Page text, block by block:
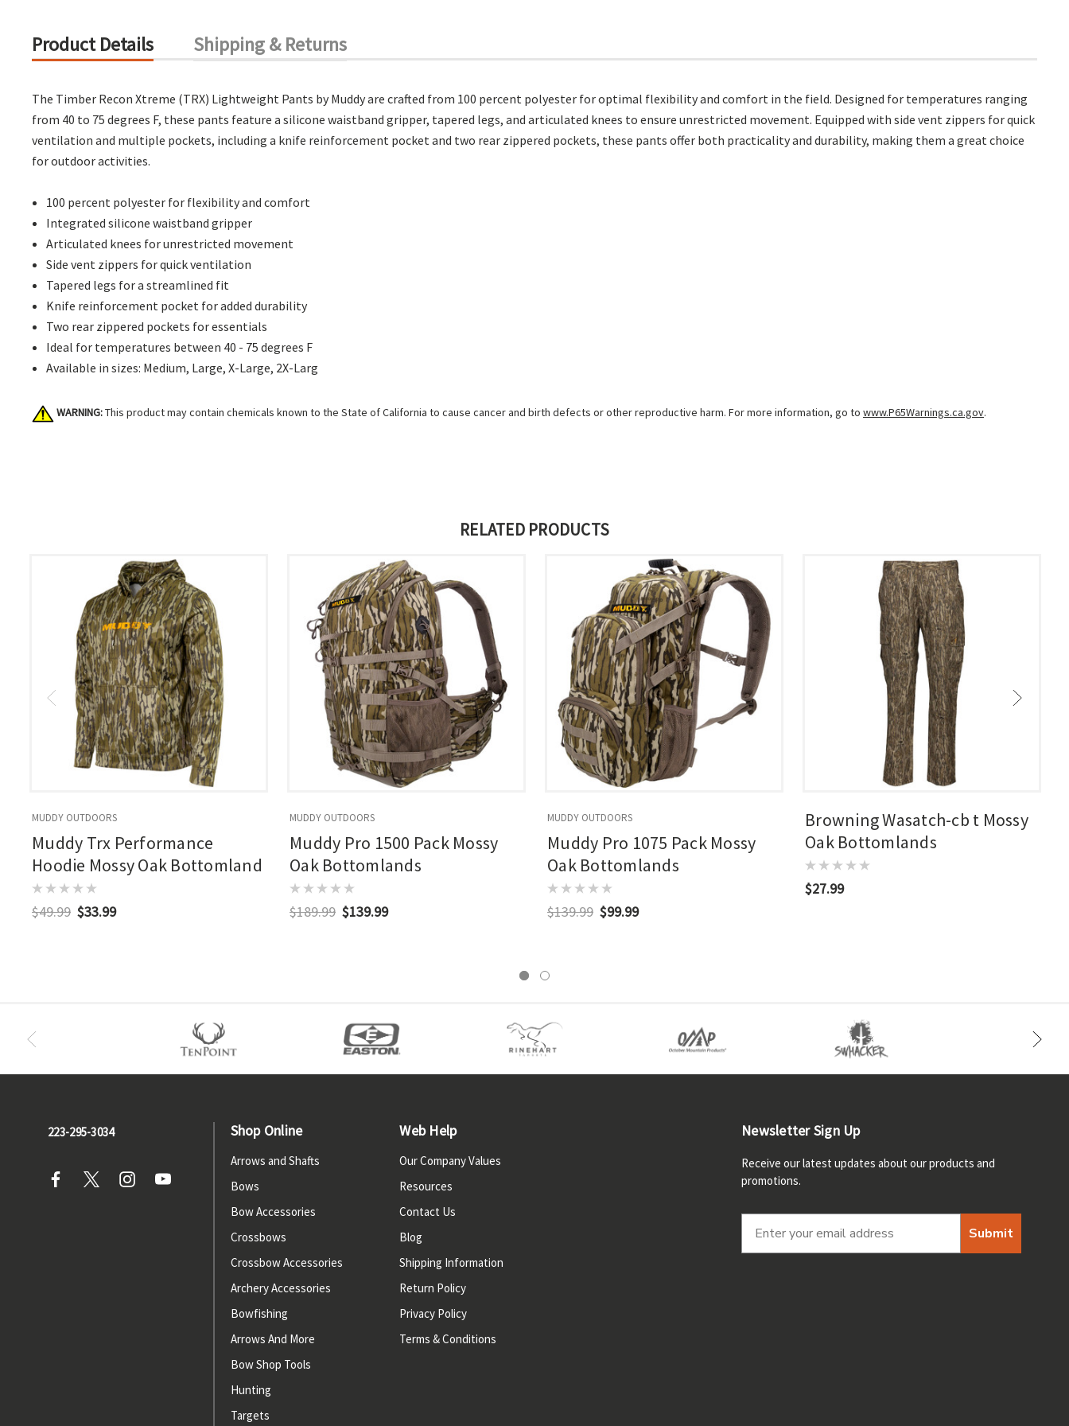
Product Details Shipping & Returns
The Timber Recon Xtreme (TRX) Lightweight Pants by Muddy are crafted from 100 percent polyester for optimal flexibility and comfort in the field. Designed for temperatures ranging
from 40 to 75 degrees F, these pants feature a silicone waistband gripper, tapered legs, and articulated knees to ensure unrestricted movement. Equipped with side vent zippers for quick
ventilation and multiple pockets, including a knife reinforcement pocket and two rear zippered pockets, these pants offer both practicality and durability, making them a great choice
for outdoor activities.
100 percent polyester for flexibility and comfort
Integrated silicone waistband gripper
Articulated knees for unrestricted movement
Side vent zippers for quick ventilation
Tapered legs for a streamlined fit
Knife reinforcement pocket for added durability
Two rear zippered pockets for essentials
Ideal for temperatures between 40 - 75 degrees F
Available in sizes: Medium, Large, X-Large, 2X-Larg
WARNING:This product may contain chemicals known to the State of California to cause cancer and birth defects or other reproductive harm. For more information, go to www.P65Warnings.ca.gov.
RELATED PRODUCTS
MUDDY OUTDOORS
Muddy Trx Performance
Hoodie Mossy Oak Bottomland
$49.99 $33.99
MUDDY OUTDOORS
Muddy Pro 1500 Pack Mossy
Oak Bottomlands
$189.99 $139.99
MUDDY OUTDOORS
Muddy Pro 1075 Pack Mossy
Oak Bottomlands
$139.99 $99.99
Browning Wasatch-cb t Mossy
Oak Bottomlands
$27.99
223-295-3034 Shop Online
Arrows and Shafts
Bows
Bow Accessories
Crossbows
Crossbow Accessories
Archery Accessories
Bowfishing
Arrows And More
Bow Shop Tools
Hunting
Targets
Web Help
Our Company Values
Resources
Contact Us
Blog
Shipping Information
Return Policy
Privacy Policy
Terms & Conditions
Newsletter Sign Up
Receive our latest updates about our products and
promotions.
Submit